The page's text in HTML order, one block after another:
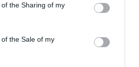
the Sharing of my
the Sale of my
available on RTÉ Culture to
premiere of
airs next Thursday, May 30,